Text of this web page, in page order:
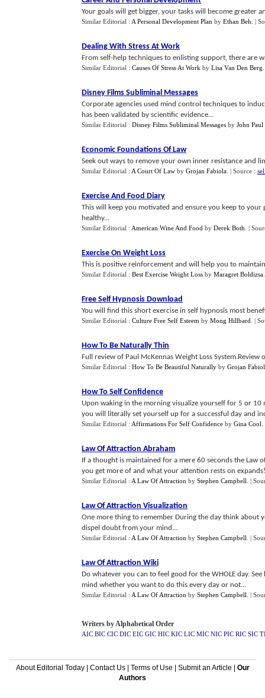
Your goals will get bigger, your tasks will become greater
Similar Editorial : A Personal Development Plan by Ethan Beh |
Dealing With Stress At Work
From self-help techniques to enlisting support, there are
Similar Editorial : Causes Of Stress At Work by Lisa Van Den Berg
Disney Films Subliminal Messages
Corporate agencies used mind control techniques to
has been validated by scientific evidence...
Similar Editorial : Disney Films Subliminal Messages by John
Economic Foundations Of Law
Seek out ways to remove your own inner resistance and
Similar Editorial : A Court Of Law by Grojan Fabiola | Source :
Exercise And Food Diary
This will keep you motivated and ensure you keep to
healthy...
Similar Editorial : American Wine And Food by Derek Both |
Exercise On Weight Loss
This is positive reinforcement and will help you to
Similar Editorial : Best Exercise Weight Loss by Maragret Boldizsa
Free Self Hypnosis Download
You will find this short exercise in self hypnosis most
Similar Editorial : Culture Free Self Esteem by Mong Hillbard |
How To Be Naturally Thin
Full review of Paul McKennas Weight Loss
Similar Editorial : How To Be Beautiful Naturally by Grojan
How To Self Confidence
Upon waking in the morning visualize yourself for 5 or
you will literally set yourself up for a successful day and
Similar Editorial : Affirmations For Self Confidence by Gina Cool
Law Of Attraction Abraham
If a thought is maintained for a mere 60 seconds the
you get more of and what your attention rests on
Similar Editorial : A Law Of Attraction by Stephen Campbell |
Law Of Attraction Visualization
One more thing to remember During the day think about
dispel doubt from your mind...
Similar Editorial : A Law Of Attraction by Stephen Campbell |
Law Of Attraction Wiki
Do whatever you can to feel good for the WHOLE day.
mind whether you want to do this every day or not...
Similar Editorial : A Law Of Attraction by Stephen Campbell |
Writers by Alphabetical Order
AIC BIC CIC DIC EIC GIC HIC KIC LIC MIC NIC PIC RIC SIC
About Editorial Today| Contact Us| Terms of Use Submit an Article
Our
Authors